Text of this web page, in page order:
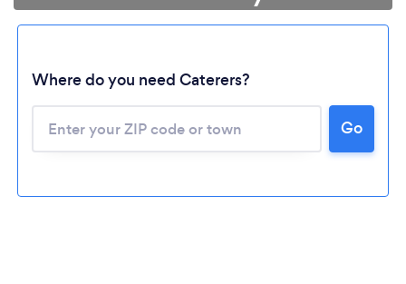
Where do you need Caterers?
Go